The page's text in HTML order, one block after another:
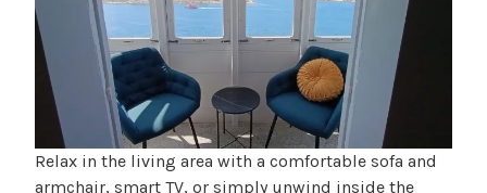
Relax in the living area with a comfortable sofa and
armchair, smart TV, or simply unwind inside the